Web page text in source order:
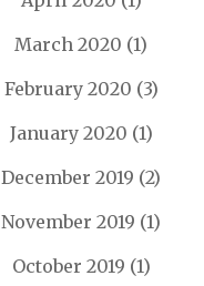
March 2020 (1)
February 2020 (3)
January 2020 (1)
December 2019 (2)
November 2019 (1)
October 2019 (1)